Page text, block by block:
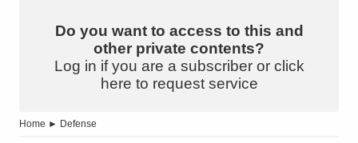
Do you want to access to this and
other private contents?
Log in if you are a subscriber or click
here to request service
Home ► Defense